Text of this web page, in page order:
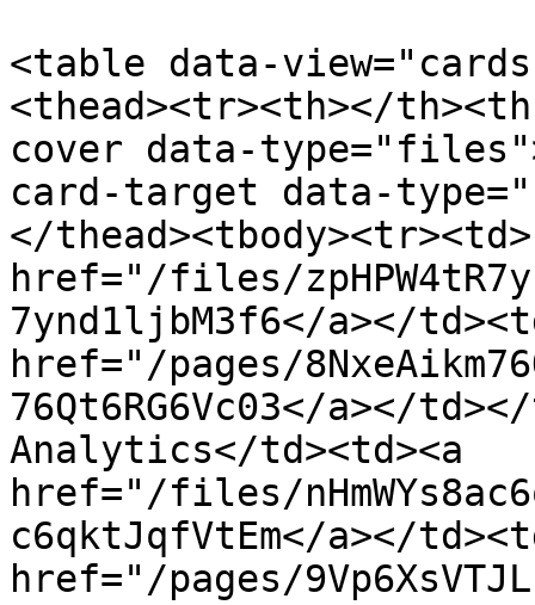
<table data-
<thead><tr><th></
cover data-
card-target data-
</
href="/files/
7ynd1ljbM3f6</a></
href="/pages/
76Qt6RG6Vc03</a></
Analytics</td><td><a
href="/files/
c6qktJqfVtEm</a></
href="/pages/